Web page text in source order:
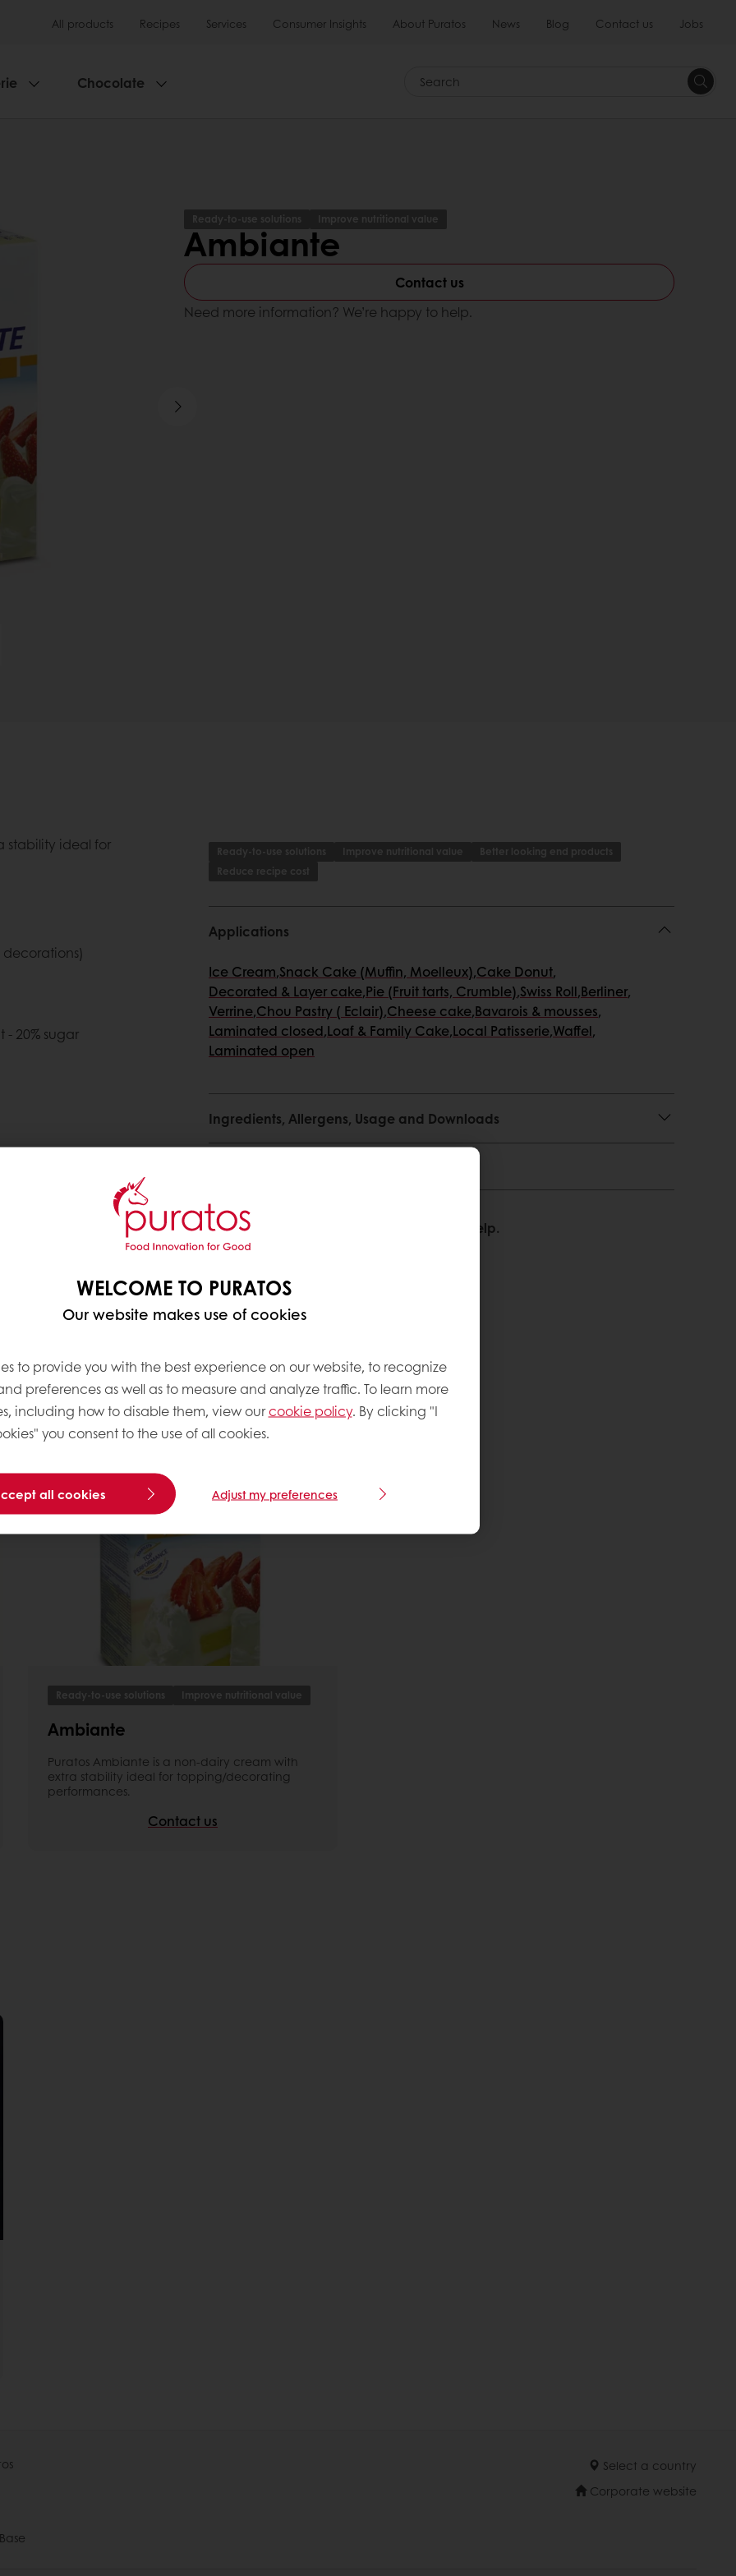
All products Recipes Services Consumer Insights About Puratos News Blog Contact us Jobs
Chocolate Search
Ready-to-use solutions Improve nutritional value
Ambiante
Contact us
Need more information? We’re happy to help.
stability ideal for
decorations)
20% sugar
Ready-to-use solutions Improve nutritional value
Better looking end products
Reduce recipe cost
Applications
Ice Cream,Snack Cake (Muffin, Moelleux),Cake Donut,
Decorated & Layer cake,Pie (Fruit tarts, Crumble),Swiss Roll,Berliner,
Verrine,Chou Pastry ( Eclair),Cheese cake,Bavarois & mousses,
Laminated closed,Loaf & Family Cake,Local Patisserie,Waffel,
Laminated open
Ingredients, Allergens, Usage and Downloads
Need more information? We’re happy to help.
products
Ready-to-use solutions Improve nutritional value
Ambiante
Puratos Ambiante is a non-dairy cream with
extra stability ideal for topping/decorating
performances.
Contact us
WELCOME TO PURATOS
Our website makes use of cookies
to provide you with the best experience on our website, to recognize
preferences as well as to measure and analyze traffic. To learn more
including how to disable them, view ourcookie policy. By clicking "I
you consent to the use of all cookies.
all cookies Adjust my preferences
Select a country
Corporate website